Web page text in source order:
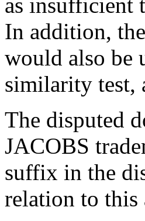
as insufficient
In addition,
would also be
similarity test,
The disputed
JACOBS
suffix in the
relation to this